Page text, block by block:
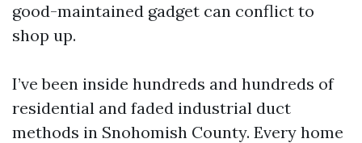
good-maintained gadget can conflict to
shop up.
I’ve been inside hundreds and hundreds of
residential and faded industrial duct
methods in Snohomish County. Every home